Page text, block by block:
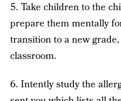
5. Take children to the
prepare them mentally
transition to a new
classroom.
6. Intently study the